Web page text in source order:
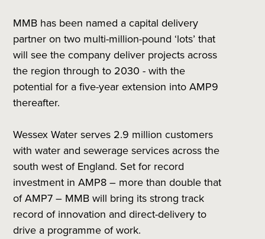
MMB has been named a capital delivery
partner on two multi-million-pound ‘lots’ that
will see the company deliver projects across
the region through to 2030 - with the
potential for a five-year extension into AMP9
thereafter.
Wessex Water serves 2.9 million customers
with water and sewerage services across the
south west of England. Set for record
investment in AMP8 – more than double that
of AMP7 – MMB will bring its strong track
record of innovation and direct-delivery to
drive a programme of work.